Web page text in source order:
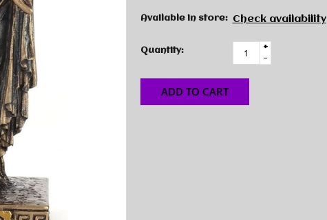
Available in store: Check availability
Quantity:
+
-
ADD TO CART